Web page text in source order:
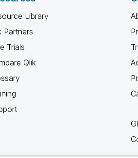
Library
Partners
Trials
Qlik